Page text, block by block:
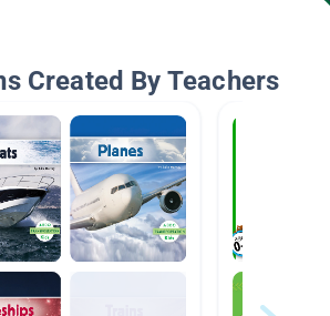
Created By Teachers